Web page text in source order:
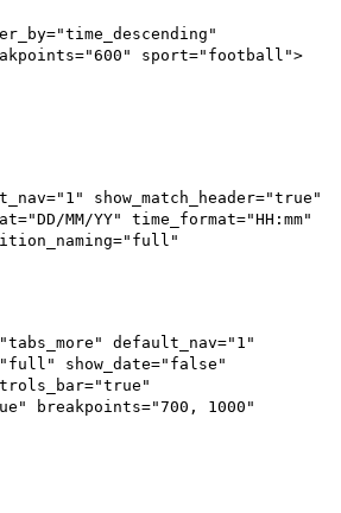
sport="football">
show_match_header="true"
MM/YY" time_format="HH:mm"
default_nav="1"
show_date="false"
breakpoints="700, 1000"